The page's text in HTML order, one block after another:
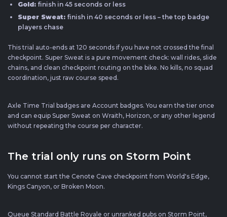
Gold: finish in 45 seconds or less
Super Sweat: finish in 40 seconds or less – the top badge
players chase
This trial auto-ends at 120 seconds if you have not crossed the final
checkpoint. Super Sweat is a pure movement check: wall rides, slide
chains, and clean checkpoint routing on the bike. No kills, no squad
coordination, just raw course speed.
Axle Time Trial badges are Account badges. You earn the tier once
and can equip Super Sweat on Wraith, Horizon, or any other legend
without repeating the course per character.
The trial only runs on Storm Point
You cannot start the Cenote Cave checkpoint from World's Edge,
Kings Canyon, or Broken Moon.
Queue Standard Battle Royale or unranked pubs on Storm Point,